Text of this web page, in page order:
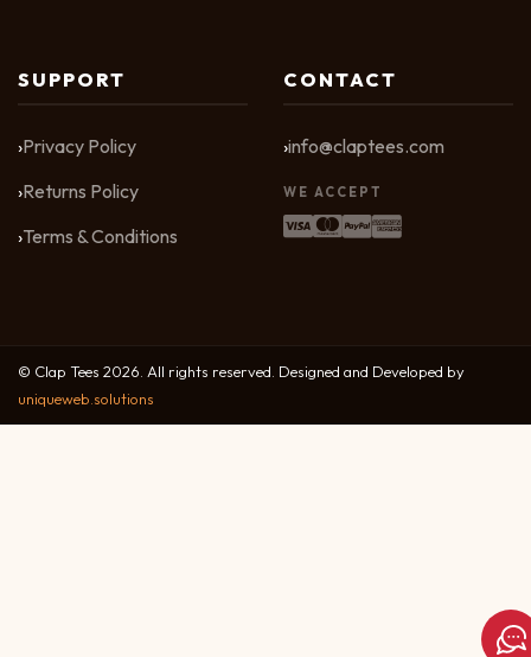
SUPPORT
Privacy Policy
Returns Policy
Terms & Conditions
CONTACT
info@claptees.com
WE ACCEPT
© Clap Tees 2026. All rights reserved. Designed and Developed by
uniqueweb.solutions